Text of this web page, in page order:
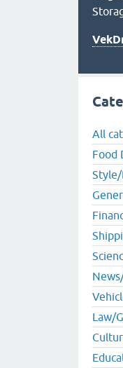
All
Food
Law/